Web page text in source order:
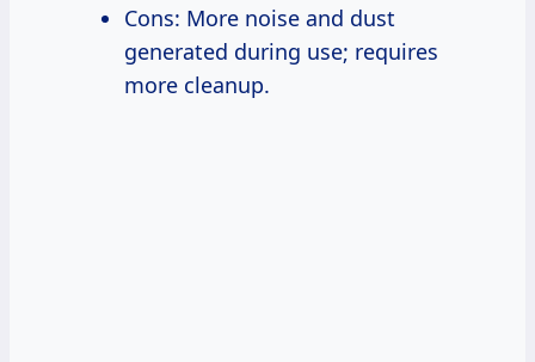
Cons: More noise and dust
generated during use; requires
more cleanup.